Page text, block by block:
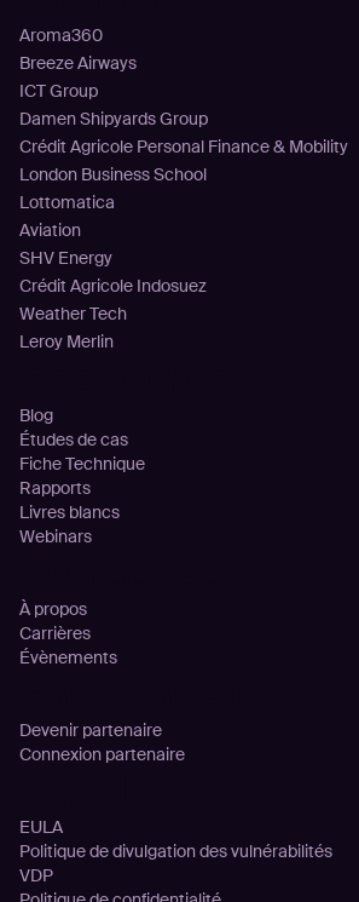
Aroma360
Breeze Airways
ICT Group
Damen Shipyards Group
Crédit Agricole Personal Finance & Mobility
London Business School
Lottomatica
Aviation
SHV Energy
Crédit Agricole Indosuez
Weather Tech
Leroy Merlin
Blog
Études de cas
Fiche Technique
Rapports
Livres blancs
Webinars
À propos
Carrières
Évènements
Devenir partenaire
Connexion partenaire
EULA
Politique de divulgation des vulnérabilités
VDP